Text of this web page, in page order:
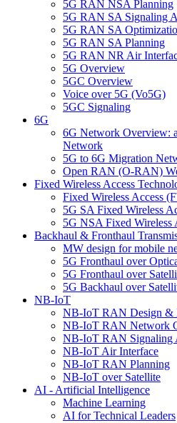
5G RAN NSA Planning
5G RAN SA Signaling
5G RAN SA
5G RAN SA Planning
5G RAN NR Air
5G Overview
5GC Overview
Voice over 5G (Vo5G)
5GC Signaling
6G
6G Network Overview:
Network
5G to 6G Migration
Open RAN (O-RAN)
Fixed Wireless Access
Fixed Wireless Access
5G SA Fixed Wireless
5G NSA Fixed Wireless
Backhaul & Fronthaul
MW design for mobile
5G Fronthaul over
5G Fronthaul over
5G Backhaul over
NB-IoT
NB-IoT RAN Design &
NB-IoT RAN Network
NB-IoT RAN Signaling
NB-IoT Air Interface
NB-IoT RAN Planning
NB-IoT over Satellite
AI - Artificial Intelligence
Machine Learning
AI for Technical Leaders